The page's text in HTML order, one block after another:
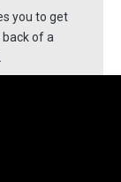
you to get
of a